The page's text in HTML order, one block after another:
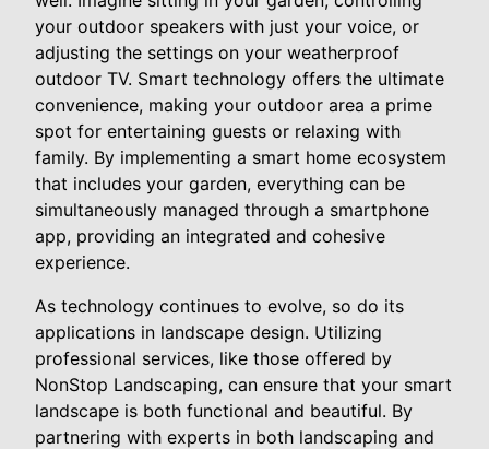
your outdoor speakers with just your voice, or
adjusting the settings on your weatherproof
outdoor TV. Smart technology offers the ultimate
convenience, making your outdoor area a prime
spot for entertaining guests or relaxing with
family. By implementing a smart home ecosystem
that includes your garden, everything can be
simultaneously managed through a smartphone
app, providing an integrated and cohesive
experience.
As technology continues to evolve, so do its
applications in landscape design. Utilizing
professional services, like those offered by
NonStop Landscaping, can ensure that your smart
landscape is both functional and beautiful. By
partnering with experts in both landscaping and